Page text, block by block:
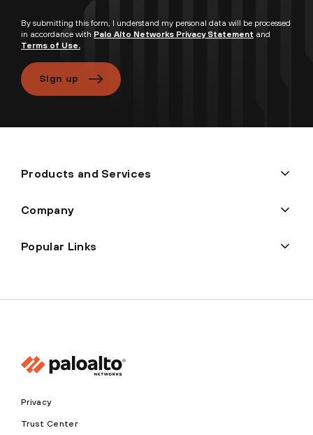
By submitting this form, I understand my personal data will be processed
in accordance with Palo Alto Networks Privacy Statement and
Terms of Use.
Sign up
Products and Services
Company
Popular Links
Privacy
Trust Center